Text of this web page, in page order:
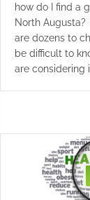
how do I find a
North
are dozens to
be difficult to
are considering